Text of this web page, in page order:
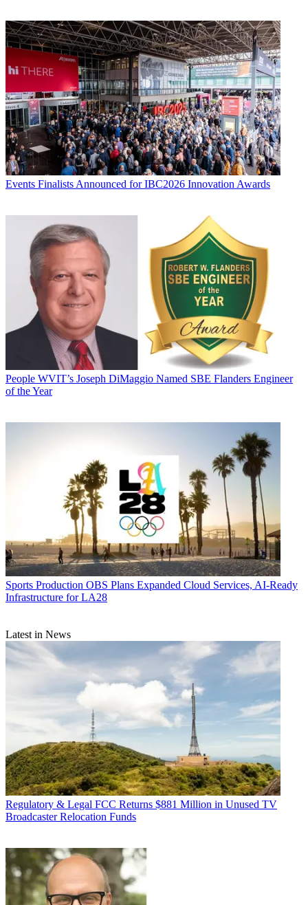
Events Finalists Announced for IBC2026 Innovation Awards
People WVIT’s Joseph DiMaggio Named SBE Flanders Engineer
of the Year
Sports Production OBS Plans Expanded Cloud Services, AI-Ready
Infrastructure for LA28
Latest in News
Regulatory & Legal FCC Returns $881 Million in Unused TV
Broadcaster Relocation Funds